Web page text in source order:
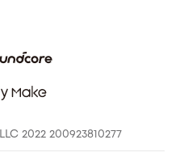
2022 200923810277